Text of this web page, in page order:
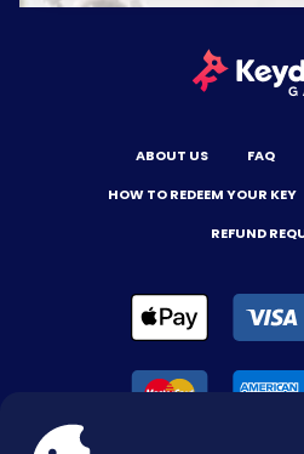
ABOUT US FAQ
HOW TO REDEEM YOUR KEY
REFUND